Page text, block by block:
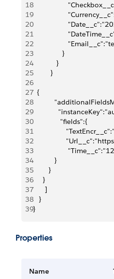
18
19
20
21
22
23
               }
24
            }
25
         }
26
27
  {
28
29
30
              "fields":{
31
32
33
34
           }
35
        }
36
     }
37
      ]
38
   }
39}
Properties
Name